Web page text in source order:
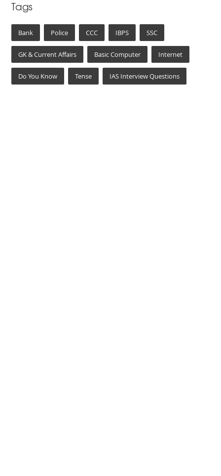
Tags
Bank Police CCC IBPS SSC
GK & Current Affairs Basic Computer Internet
Do You Know Tense IAS Interview Questions